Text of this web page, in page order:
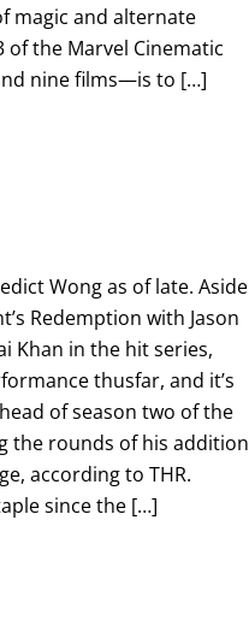
magic and alternate
of the Marvel Cinematic
nine films—is to […]
Wong as of late. Aside
Redemption with Jason
Khan in the hit series,
thusfar, and it’s
of season two of the
the rounds of his addition
according to THR.
since the […]